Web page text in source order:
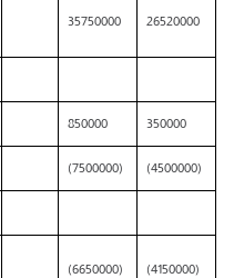
35750000 26520000
850000 350000
(7500000) (4500000)
(6650000) (4150000)